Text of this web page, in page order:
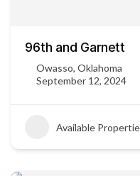
96th and Garnett
Owasso, Oklahoma
September 12, 2024
Available